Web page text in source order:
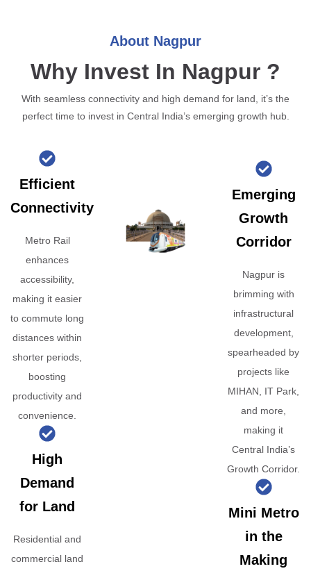
About Nagpur
Why Invest In Nagpur ?
With seamless connectivity and high demand for land, it’s the
perfect time to invest in Central India’s emerging growth hub.
Efficient
Connectivity
Metro Rail
enhances
accessibility,
making it easier
to commute long
distances within
shorter periods,
boosting
productivity and
convenience.
High
Demand
for Land
Residential and
commercial land
Emerging
Growth
Corridor
Nagpur is
brimming with
infrastructural
development,
spearheaded by
projects like
MIHAN, IT Park,
and more,
making it
Central India’s
Growth Corridor.
Mini Metro
in the
Making